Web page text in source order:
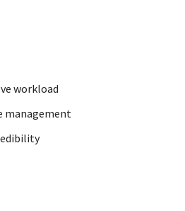
workload
management